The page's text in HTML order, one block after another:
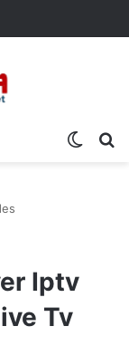
Iptv
Tv